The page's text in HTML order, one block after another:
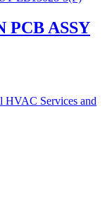
PCB ASSY